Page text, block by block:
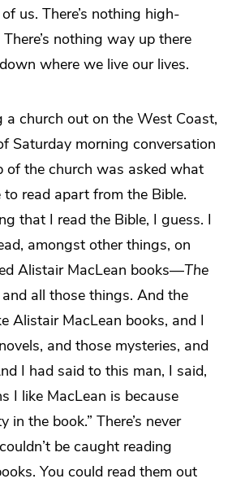
us. There’s nothing high-
nothing way up there
where we live our lives.
a church out on the West Coast,
Saturday morning conversation
of the church was asked what
read apart from the Bible.
that I read the Bible, I guess. I
amongst other things, on
Alistair MacLean books—The
and all those things. And the
Alistair MacLean books, and I
and those mysteries, and
I had said to this man, I said,
I like MacLean is because
in the book.” There’s never
be caught reading
You could read them out